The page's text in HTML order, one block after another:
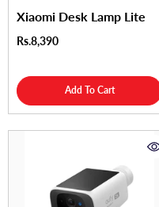
Xiaomi Desk Lamp Lite
Rs.8,390
Add To Cart